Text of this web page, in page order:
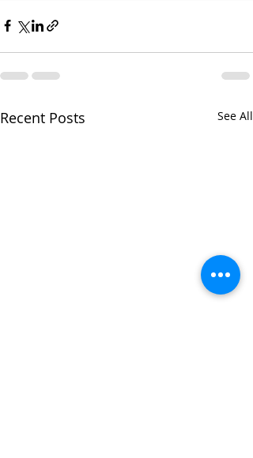
Recent Posts See All